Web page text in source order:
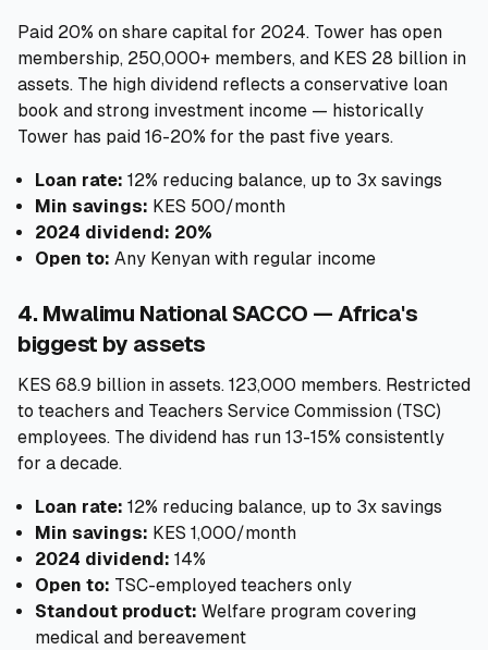
Paid 20% on share capital for 2024. Tower has open
membership, 250,000+ members, and KES 28 billion in
assets. The high dividend reflects a conservative loan
book and strong investment income — historically
Tower has paid 16-20% for the past five years.
Loan rate: 12% reducing balance, up to 3x savings
Min savings: KES 500/month
2024 dividend: 20%
Open to: Any Kenyan with regular income
4. Mwalimu National SACCO — Africa's
biggest by assets
KES 68.9 billion in assets. 123,000 members. Restricted
to teachers and Teachers Service Commission (TSC)
employees. The dividend has run 13-15% consistently
for a decade.
Loan rate: 12% reducing balance, up to 3x savings
Min savings: KES 1,000/month
2024 dividend: 14%
Open to: TSC-employed teachers only
Standout product: Welfare program covering
medical and bereavement